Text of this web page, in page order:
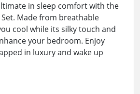
in sleep comfort with the
Set. Made from breathable
cool while its silky touch and
your bedroom. Enjoy
in luxury and wake up